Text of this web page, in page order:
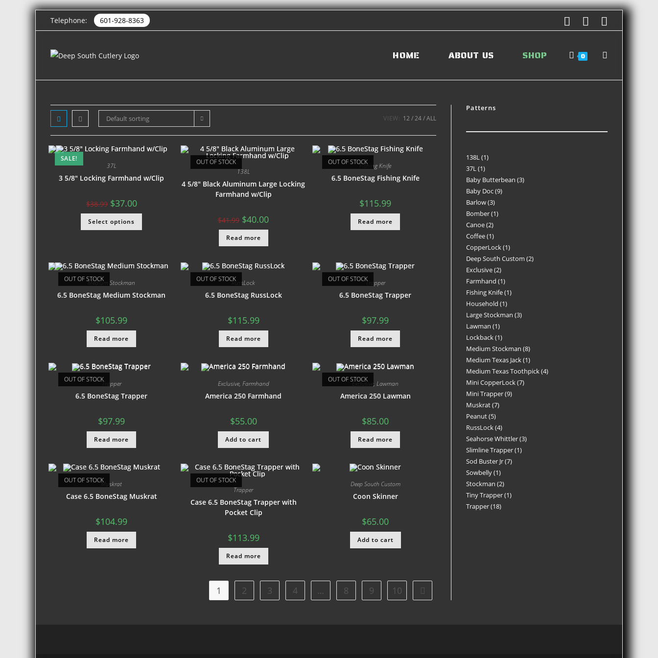
Telephone: 601-928-8363
HOME ABOUT US SHOP 0
Default sorting VIEW: 12 24 ALL
SALE!
37L
3 5/8″ Locking Farmhand w/Clip
$38.99 $37.00
Select options
OUT OF STOCK
138L
4 5/8″ Black Aluminum Large Locking
Farmhand w/Clip
$41.99 $40.00
Read more
OUT OF STOCKFishing Knife
6.5 BoneStag Fishing Knife
$115.99
Read more
OUT OF STOCKMedium Stockman
6.5 BoneStag Medium Stockman
$105.99
Read more
OUT OF STOCKRussLock
6.5 BoneStag RussLock
$115.99
Read more
OUT OF STOCKTrapper
6.5 BoneStag Trapper
$97.99
Read more
OUT OF STOCKTrapper
6.5 BoneStag Trapper
$97.99
Read more
Exclusive, Farmhand
America 250 Farmhand
$55.00
Add to cart
OUT OF STOCK
Exclusive,Lawman
America 250 Lawman
$85.00
Read more
OUT OF STOCKMuskrat
Case 6.5 BoneStag Muskrat
$104.99
Read more
OUT OF STOCK
Trapper
Case 6.5 BoneStag Trapper with
Pocket Clip
$113.99
Read more
Deep South Custom
Coon Skinner
$65.00
Add to cart
1 2 3 4 … 8 9 10
Patterns
138L 1
37L 1
Baby Butterbean 3
Baby Doc 9
Barlow 3
Bomber 1
Canoe 2
Coffee 1
CopperLock 1
Deep South Custom 2
Exclusive 2
Farmhand 1
Fishing Knife 1
Household 1
Large Stockman 3
Lawman 1
Lockback 1
Medium Stockman 8
Medium Texas Jack 1
Medium Texas Toothpick 4
Mini CopperLock 7
Mini Trapper 9
Muskrat 7
Peanut 5
RussLock 4
Seahorse Whittler 3
Slimline Trapper 1
Sod Buster Jr 7
Sowbelly 1
Stockman 2
Tiny Trapper 1
Trapper 18